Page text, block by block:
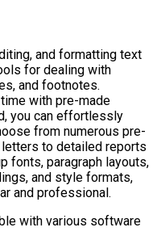
and formatting text
for dealing with
and footnotes.
with pre-made
you can effortlessly
from numerous pre-
to detailed reports
fonts, paragraph layouts,
and style formats,
and professional.
with various software